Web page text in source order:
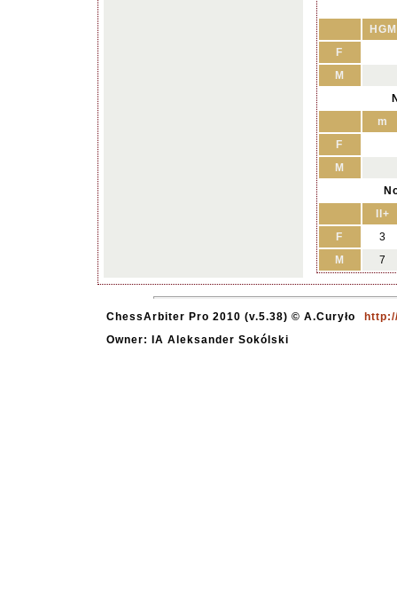
HGM
F
M
m
F
M
II+
F
3
M
7
ChessArbiter Pro 2010 (v.5.38) © A.Curyło
Owner: IA Aleksander Sokólski